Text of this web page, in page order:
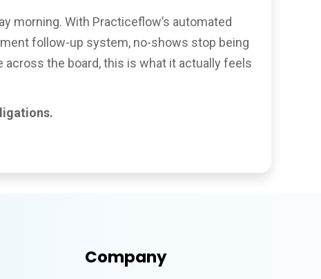
morning. With Practiceflow’s automated
follow-up system, no-shows stop being
the board, this is what it actually feels
Company